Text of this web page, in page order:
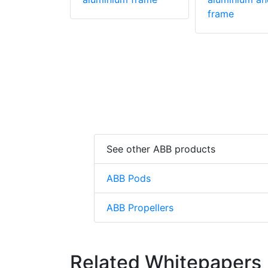
frame
See other ABB products
ABB Pods
ABB Propellers
Related Whitepapers